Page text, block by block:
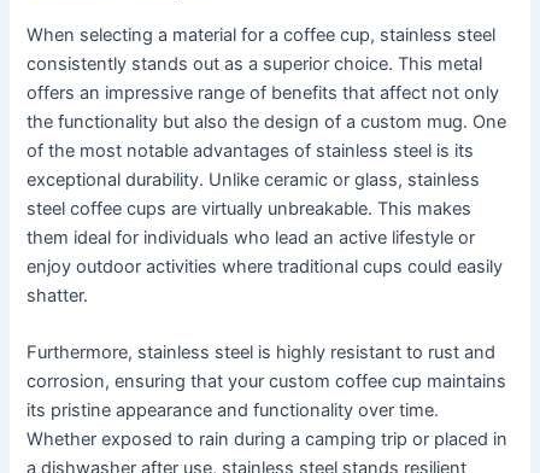
When selecting a material for a coffee cup, stainless steel
consistently stands out as a superior choice. This metal
offers an impressive range of benefits that affect not only
the functionality but also the design of a custom mug. One
of the most notable advantages of stainless steel is its
exceptional durability. Unlike ceramic or glass, stainless
steel coffee cups are virtually unbreakable. This makes
them ideal for individuals who lead an active lifestyle or
enjoy outdoor activities where traditional cups could easily
shatter.
Furthermore, stainless steel is highly resistant to rust and
corrosion, ensuring that your custom coffee cup maintains
its pristine appearance and functionality over time.
Whether exposed to rain during a camping trip or placed in
a dishwasher after use, stainless steel stands resilient